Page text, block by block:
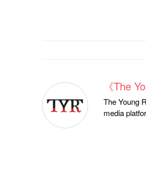
《The
The Young
media